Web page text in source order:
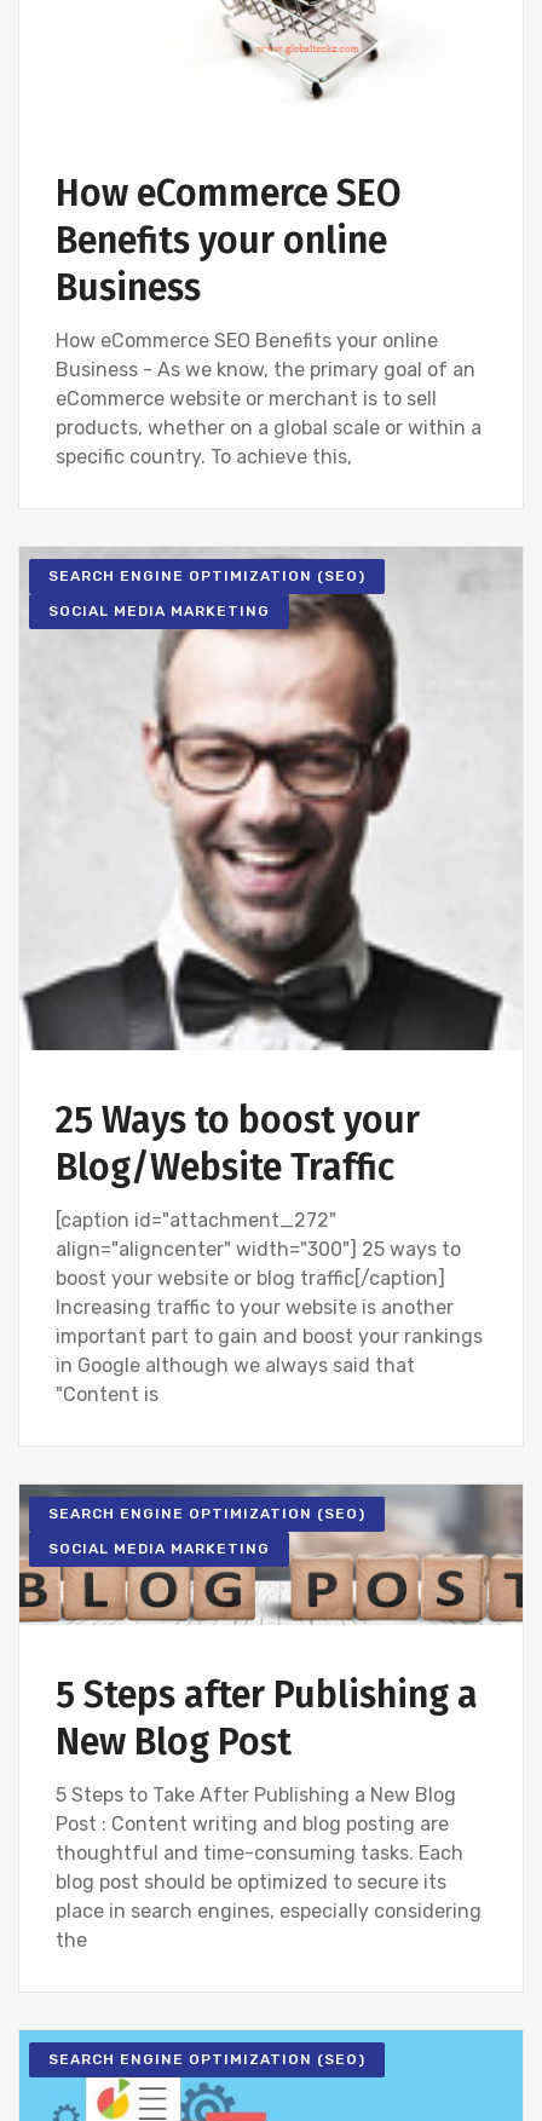
How eCommerce SEO
Benefits your online
Business
How eCommerce SEO Benefits your online
Business - As we know, the primary goal of an
eCommerce website or merchant is to sell
products, whether on a global scale or within a
specific country. To achieve this,
SEARCH ENGINE OPTIMIZATION (SEO)
SOCIAL MEDIA MARKETING
25 Ways to boost your
Blog/Website Traffic
[caption id="attachment_272"
align="aligncenter" width="300"] 25 ways to
boost your website or blog traffic[/caption]
Increasing traffic to your website is another
important part to gain and boost your rankings
in Google although we always said that
"Content is
SEARCH ENGINE OPTIMIZATION (SEO)
SOCIAL MEDIA MARKETING
5 Steps after Publishing a
New Blog Post
5 Steps to Take After Publishing a New Blog
Post : Content writing and blog posting are
thoughtful and time-consuming tasks. Each
blog post should be optimized to secure its
place in search engines, especially considering
the
SEARCH ENGINE OPTIMIZATION (SEO)